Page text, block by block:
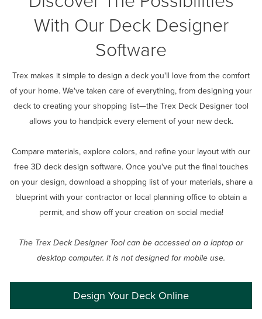
With Our Deck Designer
Software
Trex makes it simple to design a deck you'll love from the comfort
of your home. We've taken care of everything, from designing your
deck to creating your shopping list—the Trex Deck Designer tool
allows you to handpick every element of your new deck.
Compare materials, explore colors, and refine your layout with our
free 3D deck design software. Once you've put the final touches
on your design, download a shopping list of your materials, share a
blueprint with your contractor or local planning office to obtain a
permit, and show off your creation on social media!
The Trex Deck Designer Tool can be accessed on a laptop or
desktop computer. It is not designed for mobile use.
Design Your Deck Online